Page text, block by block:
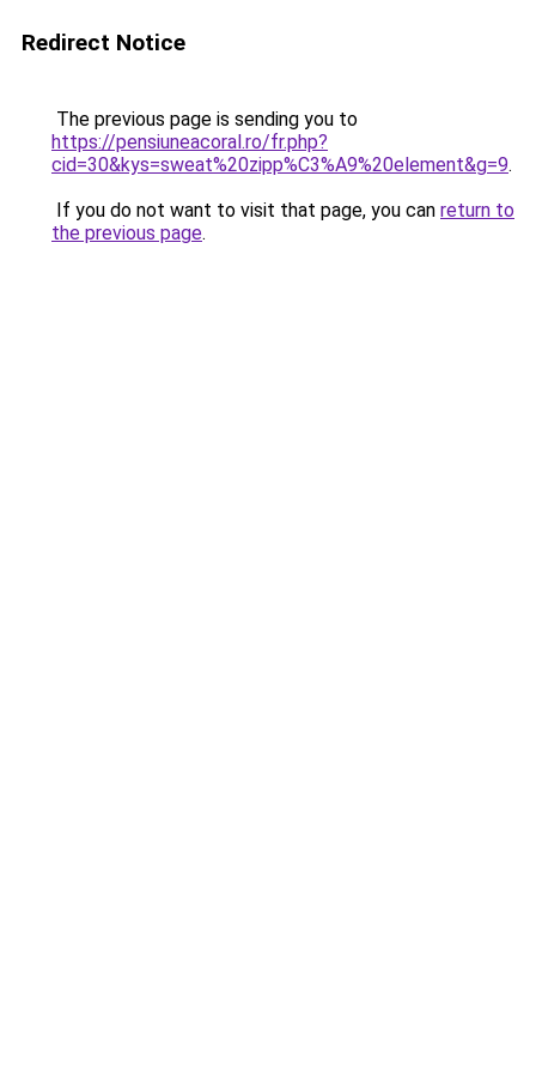
Redirect Notice
The previous page is sending you to
https://pensiuneacoral.ro/fr.php?
cid=30&kys=sweat%20zipp%C3%A9%20element&g=9.
If you do not want to visit that page, you can return to
the previous page.